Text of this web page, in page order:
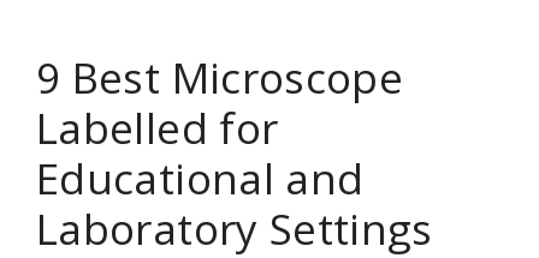
9 Best Microscope
Labelled for
Educational and
Laboratory Settings